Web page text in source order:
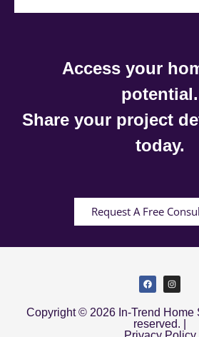
Access your
potential.
Share your project
today.
Request A Free
Copyright © 2026 In-Trend Home
reserved. |